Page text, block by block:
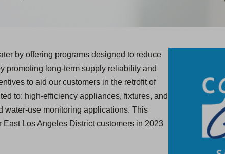
by offering programs designed to reduce
promoting long-term supply reliability and
to aid our customers in the retrofit of
to: high-efficiency appliances, fixtures, and
water-use monitoring applications. This
Los Angeles District customers in 2023